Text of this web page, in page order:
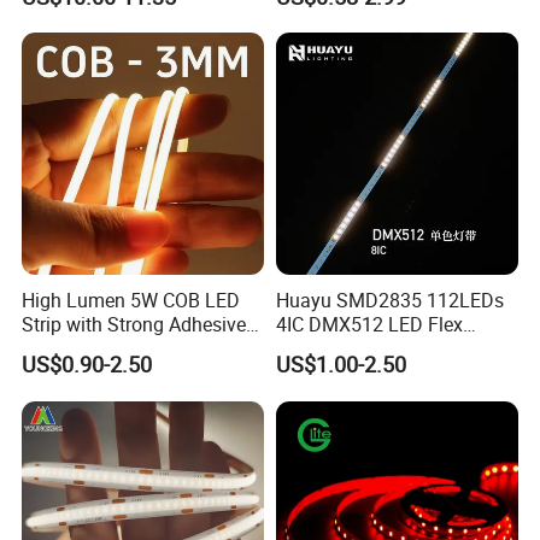
High Lumen 5W COB LED
Strip with Strong Adhesive
Backing
US$0.90-2.50
Huayu SMD2835 112LEDs
4IC DMX512 LED Flex
Decoration Neon Strip Light
US$1.00-2.50